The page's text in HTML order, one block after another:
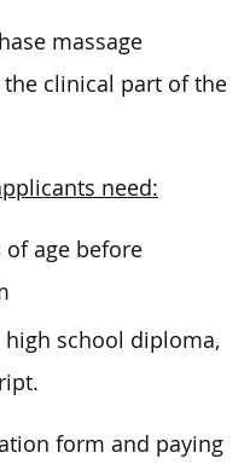
massage
clinical part of the
need:
of age before
school diploma,
form and paying